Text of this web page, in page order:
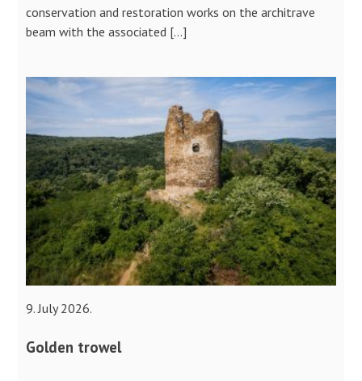
conservation and restoration works on the architrave
beam with the associated […]
9. July 2026.
Golden trowel